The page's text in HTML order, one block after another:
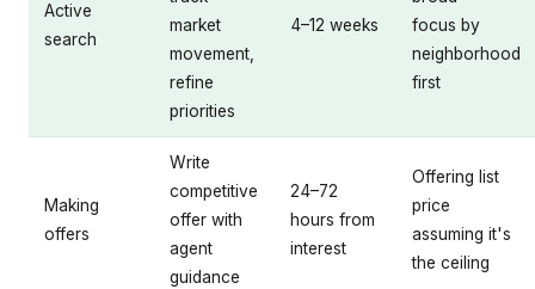
Active
search
market
movement,
refine
priorities
4–12 weeks
focus by
neighborhood
first
Making
offers
Write
competitive
offer with
agent
guidance
24–72
hours from
interest
Offering list
price
assuming it's
the ceiling